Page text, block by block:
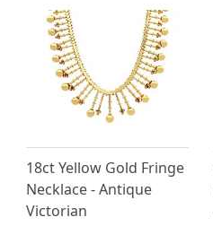
18ct Yellow Gold Fringe
Necklace - Antique
Victorian